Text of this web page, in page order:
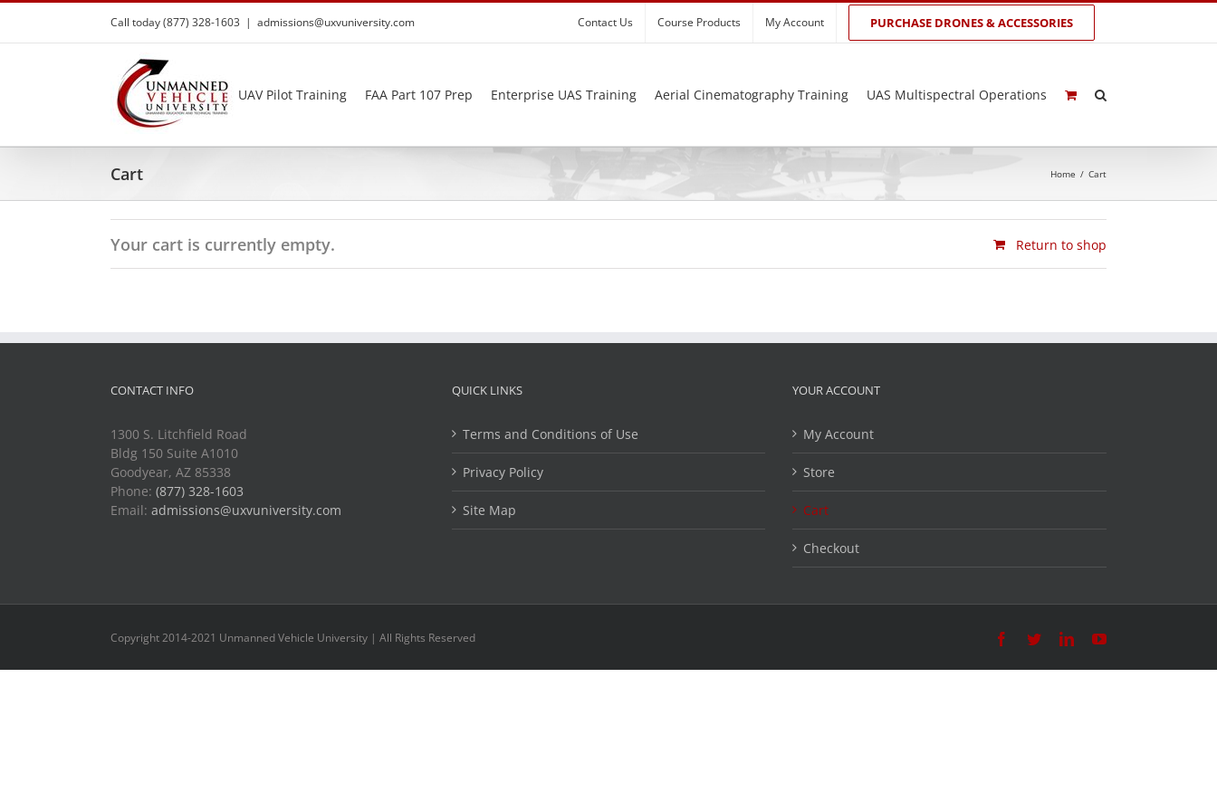
Skip
content
Call today (877) 328-1603 | admissions@uxvuniversity.com Contact Us Course Products My Account PURCHASE DRONES & ACCESSORIES
UAV Pilot Training FAA Part 107 Prep Enterprise UAS Training Aerial Cinematography Training UAS Multispectral Operations
Cart Home / Cart
Your cart is currently empty. Return to shop
CONTACT INFO
1300 S. Litchfield Road
Bldg 150 Suite A1010
Goodyear, AZ 85338
Phone: (877) 328-1603
Email: admissions@uxvuniversity.com
QUICK LINKS
Terms and Conditions of Use
Privacy Policy
Site Map
YOUR ACCOUNT
My Account
Store
Cart
Checkout
Copyright 2014-2021 Unmanned Vehicle University | All Rights Reserved Facebook
TwitterLinkedInYouTube